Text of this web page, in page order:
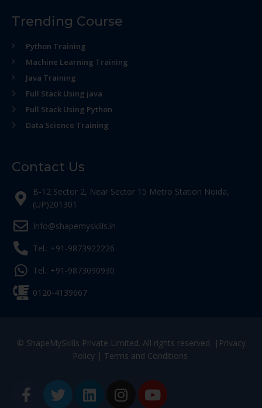
Trending Course
Python Training
Machine Learning Training
Java Training
Full Stack Using java
Full Stack Using Python
Data Science Training
Contact Us
B-12 Sector 2, Near Sector 15 Metro Station Noida,
(UP)201301
Info@shapemyskills.in
Tel.: +91-9873922226
Tel.: +91-9873090930
0120-4139667
© ShapeMySkills Private Limited. All rights reserved. | Privacy
Policy| Terms and Conditions